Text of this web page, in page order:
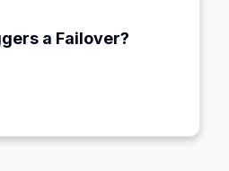
a Failover?
Masters agree a node is
FAIL.